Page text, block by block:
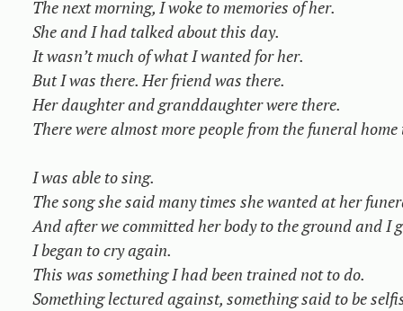
The next morning, I woke to memories of her.
She and I had talked about this day.
It wasn’t much of what I wanted for her.
But I was there. Her friend was there.
Her daughter and granddaughter were there.
There were almost more people from the funeral
I was able to sing.
The song she said many times she wanted at her
And after we committed her body to the ground and I
I began to cry again.
This was something I had been trained not to do.
Something lectured against, something said to be